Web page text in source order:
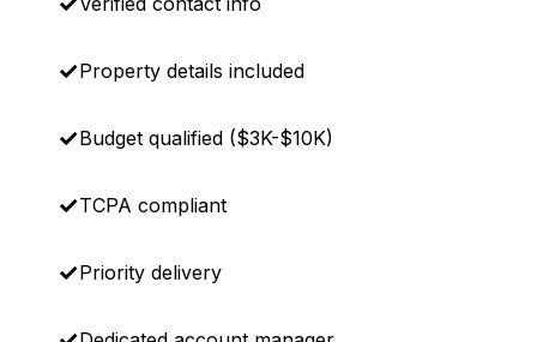
Property details included
Budget qualified ($3K-$10K)
TCPA compliant
Priority delivery